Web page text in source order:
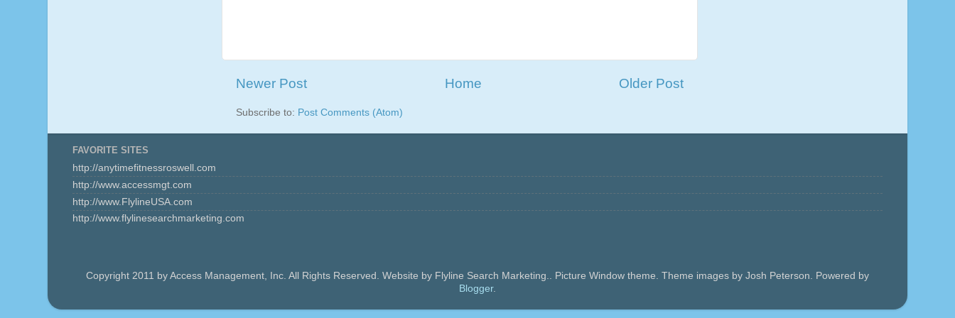
Newer Post Older Post
Home
Subscribe to: Post Comments (Atom)
FAVORITE SITES
http://anytimefitnessroswell.com
http://www.accessmgt.com
http://www.FlylineUSA.com
http://www.flylinesearchmarketing.com
Copyright 2011 by Access Management, Inc. All Rights Reserved. Website by Flyline Search Marketing.. Picture Window theme. Theme images by Josh Peterson. Powered by
Blogger.